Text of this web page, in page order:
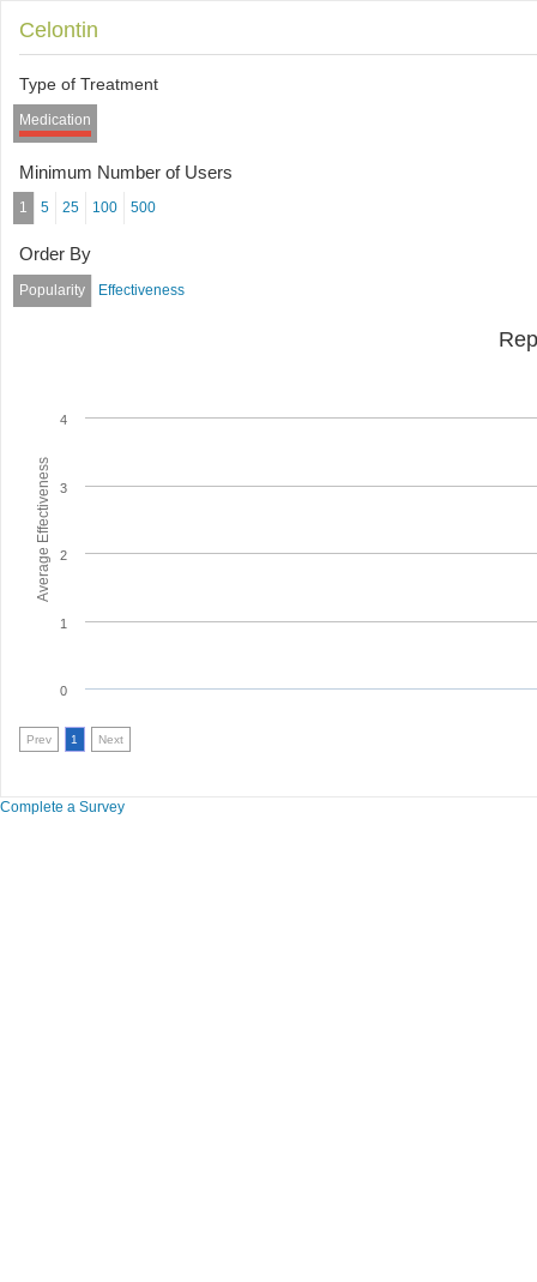
Celontin
Type of Treatment
Medication
Minimum Number of Users
1 5 25 100 500
Order By
Popularity Effectiveness
Average Effectiveness
0
1
2
3
4
Prev 1 Next
Complete a Survey